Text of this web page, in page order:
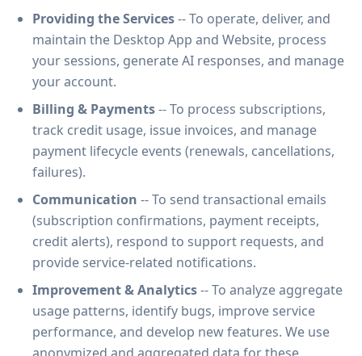
Providing the Services-- To operate, deliver, and
maintain the Desktop App and Website, process
your sessions, generate AI responses, and manage
your account.
Billing & Payments-- To process subscriptions,
track credit usage, issue invoices, and manage
payment lifecycle events (renewals, cancellations,
failures).
Communication -- To send transactional emails
(subscription confirmations, payment receipts,
credit alerts), respond to support requests, and
provide service-related notifications.
Improvement & Analytics-- To analyze aggregate
usage patterns, identify bugs, improve service
performance, and develop new features. We use